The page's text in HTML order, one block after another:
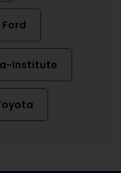
Ford
Institute